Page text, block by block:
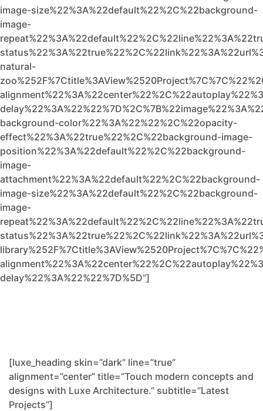
image-size%22%3A%22default%22%2C%22background-
image-
natural-
background-color%22%3A%22%22%2C%22opacity-
effect%22%3A%22true%22%2C%22background-image-
position%22%3A%22default%22%2C%22background-
image-
attachment%22%3A%22default%22%2C%22background-
image-size%22%3A%22default%22%2C%22background-
image-
delay%22%3A%22%22%7D%5D”]
[luxe_heading skin=”dark” line=”true”
alignment=”center” title=”Touch modern concepts and
designs with Luxe Architecture.” subtitle=”Latest
Projects”]